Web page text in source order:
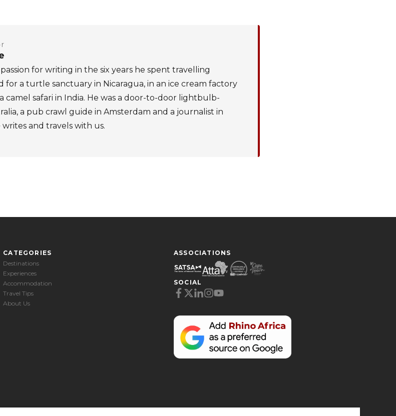
Necessary (6)
Preferences (1)
for writing in the six years he spent travelling
for a turtle sanctuary in Nicaragua, in an ice cream factory
camel safari in India. He was a door-to-door lightbulb-
a pub crawl guide in Amsterdam and a journalist in
writes and travels with us.
CATEGORIES
Destinations
Experiences
Accommodation
Travel Tips
About Us
ASSOCIATIONS
SOCIAL